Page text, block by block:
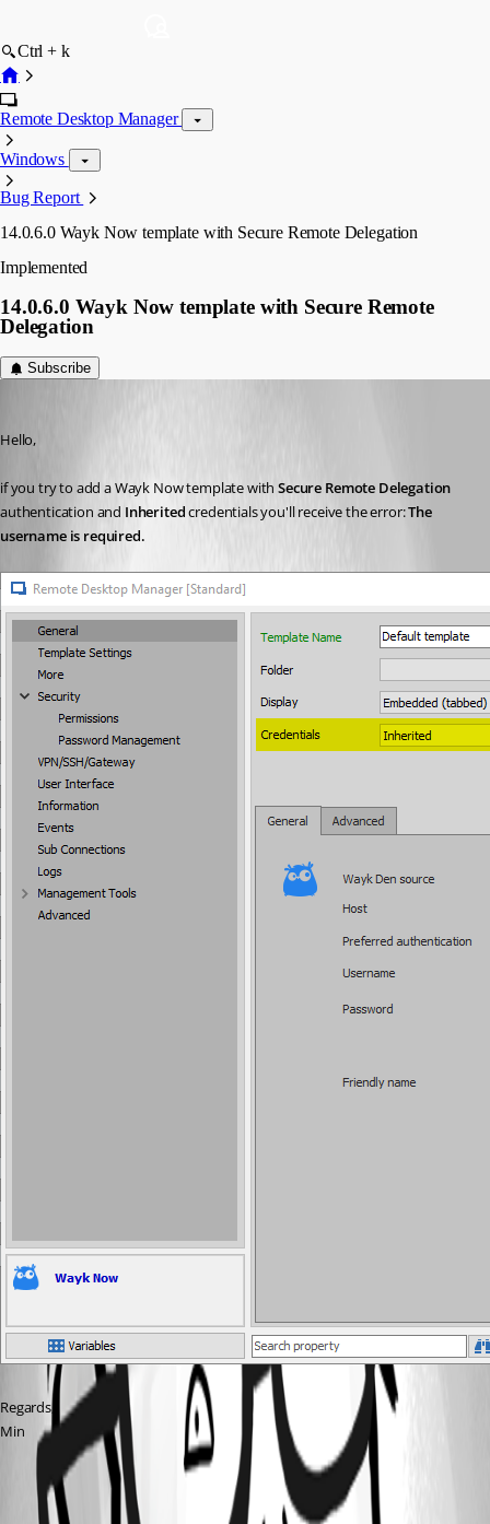
Ctrl + k
Remote Desktop Manager
Windows
Bug Report
14.0.6.0 Wayk Now template with Secure Remote Delegation
Implemented
14.0.6.0 Wayk Now template with Secure Remote
Delegation
Subscribe
Hello,
if you try to add a Wayk Now template with Secure Remote Delegation
authentication and Inherited credentials you'll receive the error: The
username is required.
Regards,
Min
All Comments (1)